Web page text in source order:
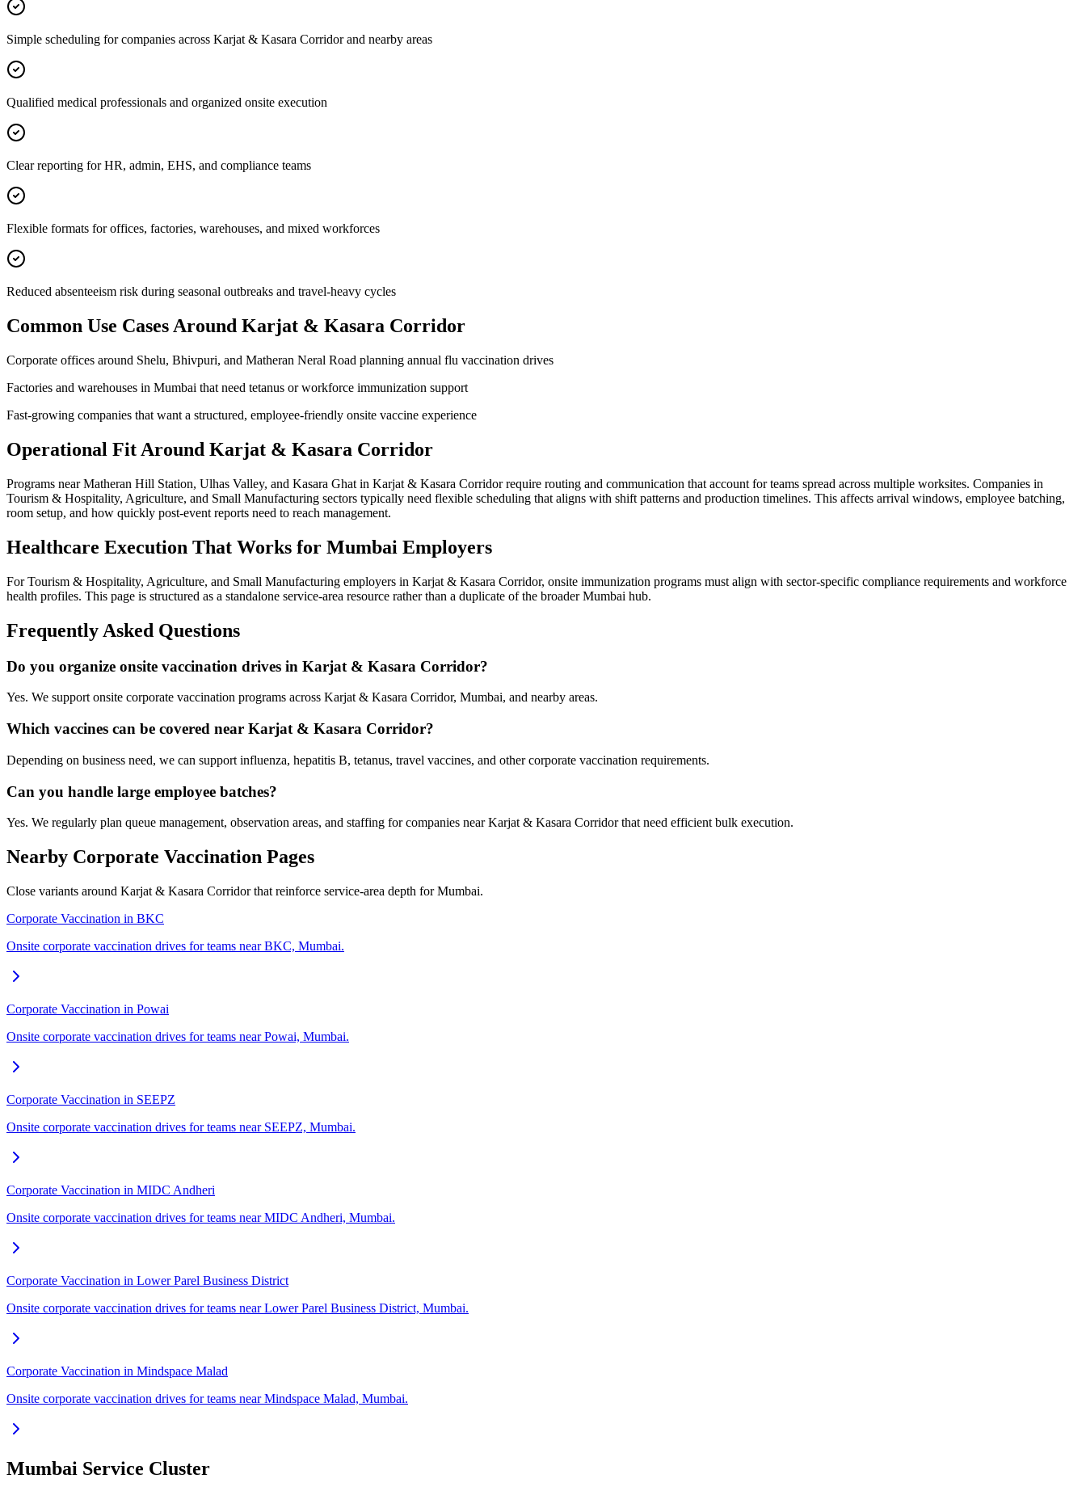
Simple scheduling for companies across Karjat & Kasara Corridor and nearby areas
Qualified medical professionals and organized onsite execution
Clear reporting for HR, admin, EHS, and compliance teams
Flexible formats for offices, factories, warehouses, and mixed workforces
Reduced absenteeism risk during seasonal outbreaks and travel-heavy cycles
Common Use Cases Around Karjat & Kasara Corridor
Corporate offices around Shelu, Bhivpuri, and Matheran Neral Road planning annual flu vaccination drives
Factories and warehouses in Mumbai that need tetanus or workforce immunization support
Fast-growing companies that want a structured, employee-friendly onsite vaccine experience
Operational Fit Around Karjat & Kasara Corridor
Programs near Matheran Hill Station, Ulhas Valley, and Kasara Ghat in Karjat & Kasara Corridor require routing and communication that account for teams spread across multiple worksites. Companies in
Tourism & Hospitality, Agriculture, and Small Manufacturing sectors typically need flexible scheduling that aligns with shift patterns and production timelines. This affects arrival windows, employee batching,
room setup, and how quickly post-event reports need to reach management.
Healthcare Execution That Works for Mumbai Employers
For Tourism & Hospitality, Agriculture, and Small Manufacturing employers in Karjat & Kasara Corridor, onsite immunization programs must align with sector-specific compliance requirements and workforce
health profiles. This page is structured as a standalone service-area resource rather than a duplicate of the broader Mumbai hub.
Frequently Asked Questions
Do you organize onsite vaccination drives in Karjat & Kasara Corridor?
Yes. We support onsite corporate vaccination programs across Karjat & Kasara Corridor, Mumbai, and nearby areas.
Which vaccines can be covered near Karjat & Kasara Corridor?
Depending on business need, we can support influenza, hepatitis B, tetanus, travel vaccines, and other corporate vaccination requirements.
Can you handle large employee batches?
Yes. We regularly plan queue management, observation areas, and staffing for companies near Karjat & Kasara Corridor that need efficient bulk execution.
Nearby Corporate Vaccination Pages
Close variants around Karjat & Kasara Corridor that reinforce service-area depth for Mumbai.
Corporate Vaccination in BKC
Onsite corporate vaccination drives for teams near BKC, Mumbai.
Corporate Vaccination in Powai
Onsite corporate vaccination drives for teams near Powai, Mumbai.
Corporate Vaccination in SEEPZ
Onsite corporate vaccination drives for teams near SEEPZ, Mumbai.
Corporate Vaccination in MIDC Andheri
Onsite corporate vaccination drives for teams near MIDC Andheri, Mumbai.
Corporate Vaccination in Lower Parel Business District
Onsite corporate vaccination drives for teams near Lower Parel Business District, Mumbai.
Corporate Vaccination in Mindspace Malad
Onsite corporate vaccination drives for teams near Mindspace Malad, Mumbai.
Mumbai Service Cluster